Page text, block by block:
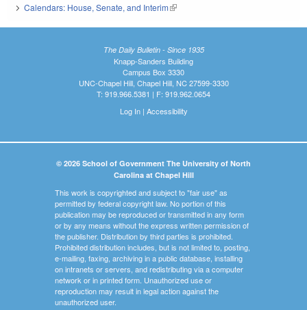
Calendars: House, Senate, and Interim(link is external)
The Daily Bulletin - Since 1935
Knapp-Sanders Building
Campus Box 3330
UNC-Chapel Hill, Chapel Hill, NC 27599-3330
T: 919.966.5381 | F: 919.962.0654
Log In| Accessibility
© 2026 School of Government The University of North
Carolina at Chapel Hill
This work is copyrighted and subject to "fair use" as
permitted by federal copyright law. No portion of this
publication may be reproduced or transmitted in any form
or by any means without the express written permission of
the publisher. Distribution by third parties is prohibited.
Prohibited distribution includes, but is not limited to, posting,
e-mailing, faxing, archiving in a public database, installing
on intranets or servers, and redistributing via a computer
network or in printed form. Unauthorized use or
reproduction may result in legal action against the
unauthorized user.